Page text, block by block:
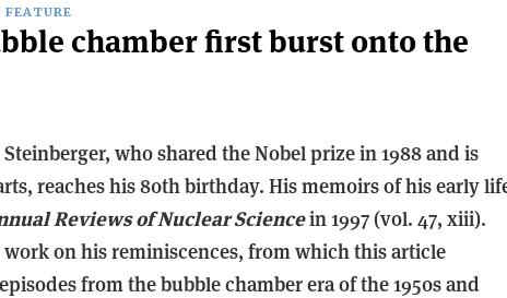
FEATURE
chamber first burst onto the
Steinberger, who shared the Nobel prize in 1988 and is
reaches his 80th birthday. His memoirs of his early
Reviews of Nuclear Sciencein 1997 (vol. 47, xiii).
on his reminiscences, from which this article
from the bubble chamber era of the 1950s and